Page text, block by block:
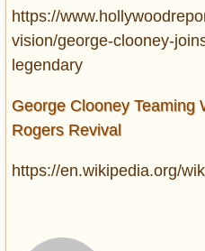
https://
vision/george-clooney-
legendary
George Clooney Teaming
Rogers Revival
https://en.wikipedia.org/